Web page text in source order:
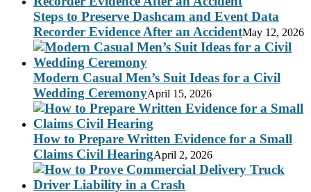
Steps to Preserve Dashcam and Event Data
Recorder Evidence After an AccidentMay 12, 2026
Modern Casual Men’s Suit Ideas for a Civil
Wedding CeremonyApril 15, 2026
How to Prepare Written Evidence for a Small
Claims Civil HearingApril 2, 2026